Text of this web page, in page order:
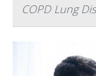
COPD Lung